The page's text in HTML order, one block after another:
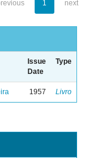
1 next
Issue
Date
Type
1957 Livro